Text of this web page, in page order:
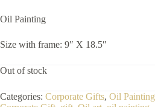
Oil Painting
Size with frame: 9″ X 18.5″
Out of stock
Categories: Corporate Gifts, Oil Painting